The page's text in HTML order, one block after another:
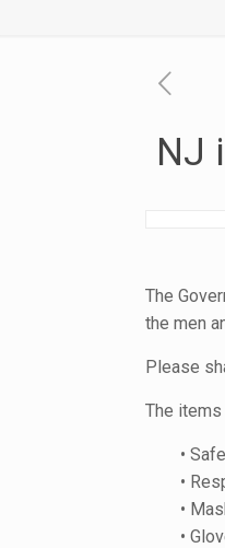
NJ
The
the men
Please
The
•
•
•
•